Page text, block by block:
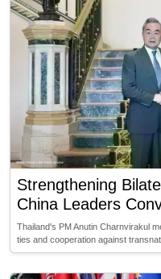
Strengthening
China Leaders
Thailand's PM Anutin Charnvirakul
ties and cooperation against